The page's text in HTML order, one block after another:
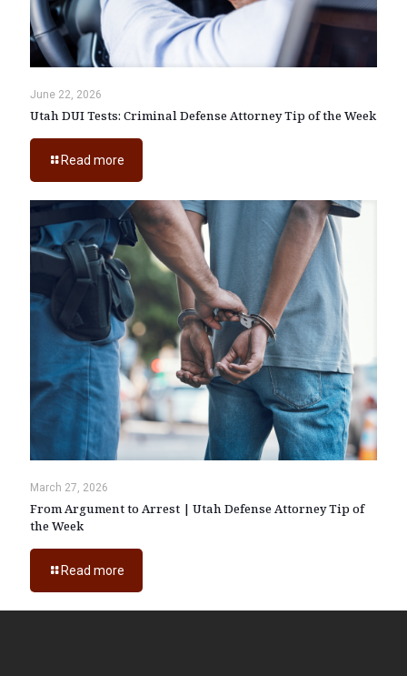
June 22, 2026
Utah DUI Tests: Criminal Defense Attorney Tip of the Week
Read more
March 27, 2026
From Argument to Arrest | Utah Defense Attorney Tip of
the Week
Read more